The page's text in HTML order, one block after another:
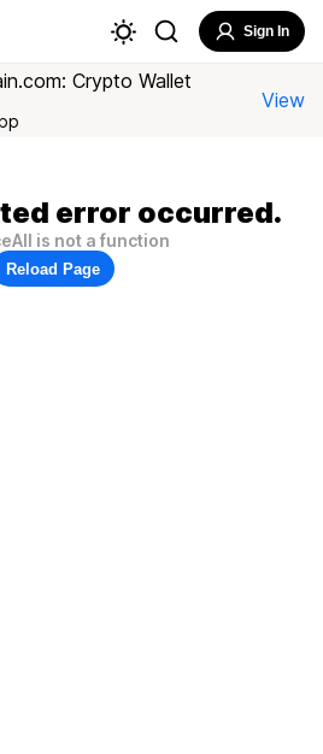
Sign In
Crypto Wallet
View
error occurred.
is not a function
Reload Page